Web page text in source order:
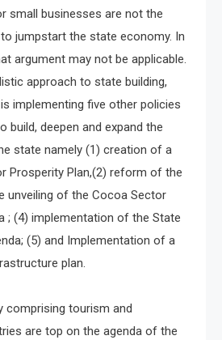
small businesses are not the
jumpstart the state economy. In
argument may not be applicable.
approach to state building,
implementing five other policies
build, deepen and expand the
state namely (1) creation of a
Prosperity Plan,(2) reform of the
unveiling of the Cocoa Sector
; (4) implementation of the State
(5) and Implementation of a
plan.
comprising tourism and
are top on the agenda of the